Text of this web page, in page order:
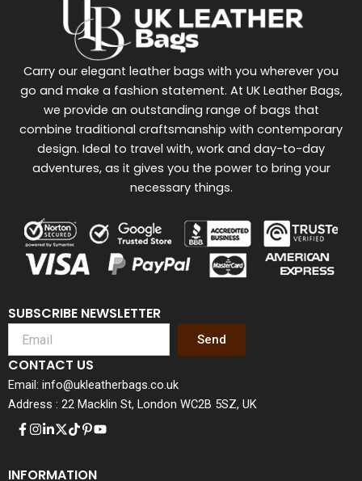
SUBSCRIBE NEWSLETTER
Send
CONTACT US
Email: info@ukleatherbags.co.uk
Address : 22 Macklin St, London WC2B 5SZ, UK
Carry our elegant leather bags with you wherever you
go and make a fashion statement. At UK Leather Bags,
we provide an outstanding range of bags that
combine traditional craftsmanship with contemporary
design. Ideal to travel with, work and day-to-day
adventures, as it gives you the power to bring your
necessary things.
INFORMATION